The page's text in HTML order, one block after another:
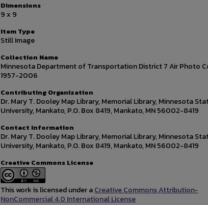
Dimensions
9 x 9
Item Type
Still Image
Collection Name
Minnesota Department of Transportation District 7 Air Photo
1957-2006
Contributing Organization
Dr. Mary T. Dooley Map Library, Memorial Library, Minnesota
University, Mankato, P.O. Box 8419, Mankato, MN 56002-8419
Contact Information
Dr. Mary T. Dooley Map Library, Memorial Library, Minnesota
University, Mankato, P.O. Box 8419, Mankato, MN 56002-8419
Creative Commons License
This work is licensed under aCreative Commons Attribution-
NonCommercial 4.0 International License